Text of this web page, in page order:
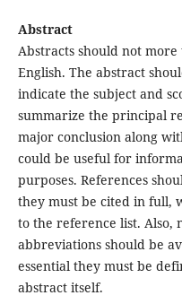
Abstract
Abstracts should not
English. The abstract
indicate the subject and
summarize the principal
major conclusion along
could be useful for
purposes. References
they must be cited in full,
to the reference list. Also,
abbreviations should be
essential they must be
abstract itself.